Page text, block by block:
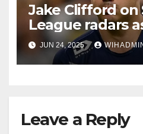
Jake Clifford on
League radars
paves way for
JUN 24, 2025
Leave a Reply